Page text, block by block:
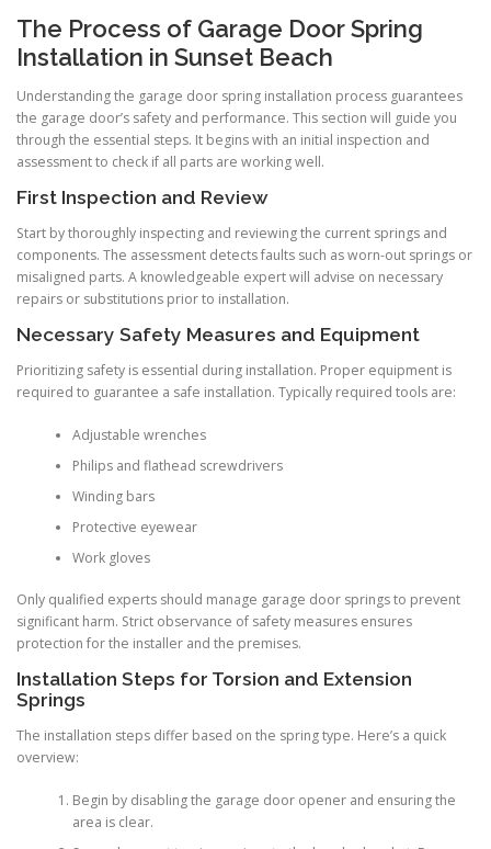
The Process of Garage Door Spring
Installation in Sunset Beach
Understanding the garage door spring installation process guarantees
the garage door’s safety and performance. This section will guide you
through the essential steps. It begins with an initial inspection and
assessment to check if all parts are working well.
First Inspection and Review
Start by thoroughly inspecting and reviewing the current springs and
components. The assessment detects faults such as worn-out springs or
misaligned parts. A knowledgeable expert will advise on necessary
repairs or substitutions prior to installation.
Necessary Safety Measures and Equipment
Prioritizing safety is essential during installation. Proper equipment is
required to guarantee a safe installation. Typically required tools are:
Adjustable wrenches
Philips and flathead screwdrivers
Winding bars
Protective eyewear
Work gloves
Only qualified experts should manage garage door springs to prevent
significant harm. Strict observance of safety measures ensures
protection for the installer and the premises.
Installation Steps for Torsion and Extension
Springs
The installation steps differ based on the spring type. Here’s a quick
overview:
Begin by disabling the garage door opener and ensuring the
area is clear.